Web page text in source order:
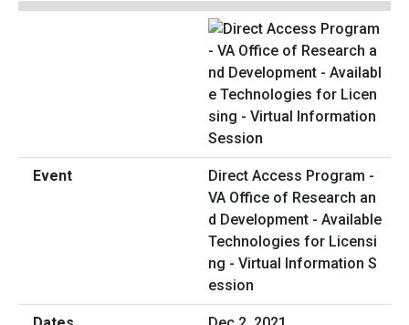
Direct Access Program -
VA Office of Research an
d Development - Available
Technologies for Licensi
ng - Virtual Information S
ession